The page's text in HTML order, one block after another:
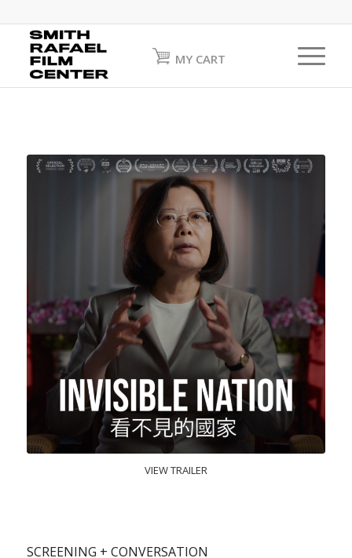
MY CART
VIEW TRAILER
SCREENING + CONVERSATION